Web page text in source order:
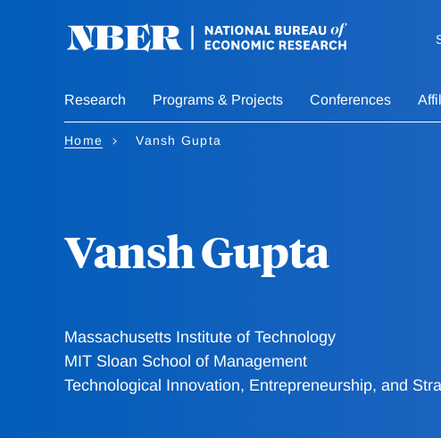
Research Programs & Projects Conferences
Home Vansh Gupta
Vansh Gupta
Massachusetts Institute of Technology
MIT Sloan School of Management
Technological Innovation, Entrepreneurship, and